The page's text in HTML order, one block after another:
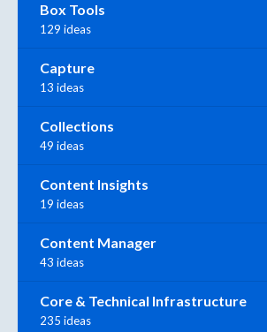
Box Tools
129 ideas
Capture
13 ideas
Collections
49 ideas
Content Insights
19 ideas
Content Manager
43 ideas
Core & Technical Infrastructure
235 ideas